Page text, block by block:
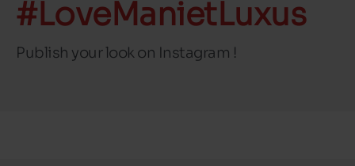
#LoveManietLuxus
Publish your look on Instagram !